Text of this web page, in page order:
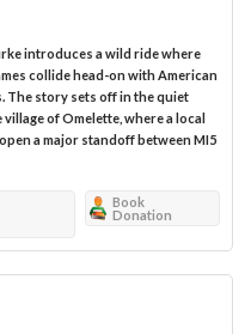
introduces a wild ride where
collide head-on with American
story sets off in the quiet
of Omelette, where a local
a major standoff between MI5
Book
Donation